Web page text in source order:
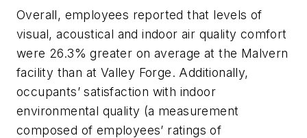
Overall, employees reported that levels of
visual, acoustical and indoor air quality comfort
were 26.3% greater on average at the Malvern
facility than at Valley Forge. Additionally,
occupants’ satisfaction with indoor
environmental quality (a measurement
composed of employees’ ratings of